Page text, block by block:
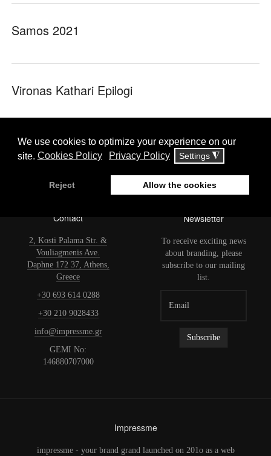
Samos 2021
Vironas Kathari Epilogi
YouSecure!
Contact
2, Kosti Palama Str. &
Vouliagmenis Ave.
Daphne 172 37, Athens,
Greece
+30 693 614 0288
+30 210 9028433
info@impressme.gr
GEMI No:
146880707000
Newsletter
To receive exciting news
about branding, please
subscribe to our mailing
list.
Impressme
impressme - your brand grand launched on 201o as a web